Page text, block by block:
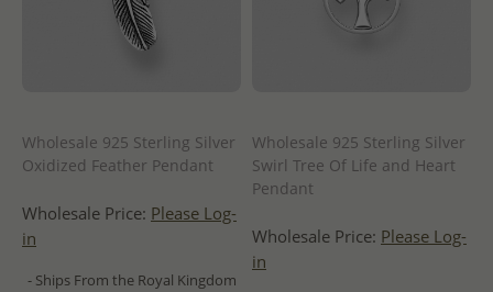
Wholesale 925 Sterling Silver
Oxidized Feather Pendant
Wholesale Price: Please Log-
in
- Ships From the Royal Kingdom
Wholesale 925 Sterling Silver
Swirl Tree Of Life and Heart
Pendant
Wholesale Price: Please Log-
in